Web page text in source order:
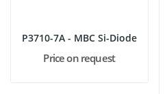
P3710-7A - MBC Si-Diode
Price on request